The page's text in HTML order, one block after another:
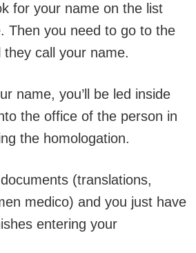
for your name on the list
Then you need to go to the
call your name.
name, you’ll be led inside
the office of the person in
the homologation.
(translations,
medico) and you just have
entering your